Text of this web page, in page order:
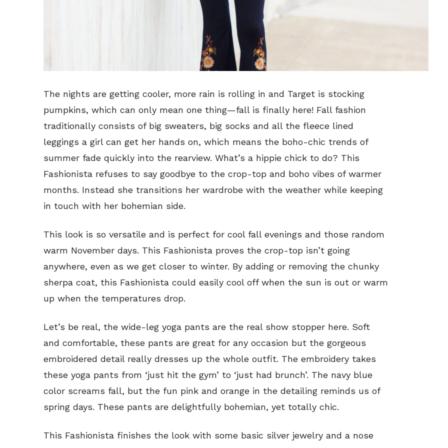
The nights are getting cooler, more rain is rolling in and Target is stocking
pumpkins, which can only mean one thing—fall is finally here! Fall fashion
traditionally consists of big sweaters, big socks and all the fleece lined
leggings a girl can get her hands on, which means the boho-chic trends of
summer fade quickly into the rearview. What’s a hippie chick to do? This
Fashionista refuses to say goodbye to the crop-top and boho vibes of warmer
months. Instead she transitions her wardrobe with the weather while keeping
in touch with her bohemian side.
This look is so versatile and is perfect for cool fall evenings and those random
warm November days. This Fashionista proves the crop-top isn’t going
anywhere, even as we get closer to winter. By adding or removing the chunky
sherpa coat, this Fashionista could easily cool off when the sun is out or warm
up when the temperatures drop.
Let’s be real, the wide-leg yoga pants are the real show stopper here. Soft
and comfortable, these pants are great for any occasion but the gorgeous
embroidered detail really dresses up the whole outfit. The embroidery takes
these yoga pants from ‘just hit the gym’ to ‘just had brunch’. The navy blue
color screams fall, but the fun pink and orange in the detailing reminds us of
spring days. These pants are delightfully bohemian, yet totally chic.
This Fashionista finishes the look with some basic silver jewelry and a nose